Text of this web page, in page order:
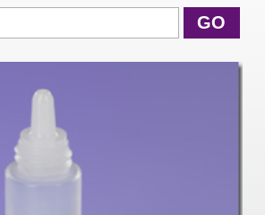
GO